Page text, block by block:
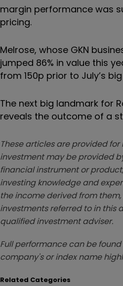
margin performance was
pricing.
Melrose, whose GKN
jumped 86% in value this
from 150p prior to July’s
The next big landmark for
reveals the outcome of a
These articles are provided
investment may be provided
financial instrument or
investing knowledge and
the income derived from
investments referred to in this
qualified investment adviser.
Full performance can be
company's or index name
Related Categories